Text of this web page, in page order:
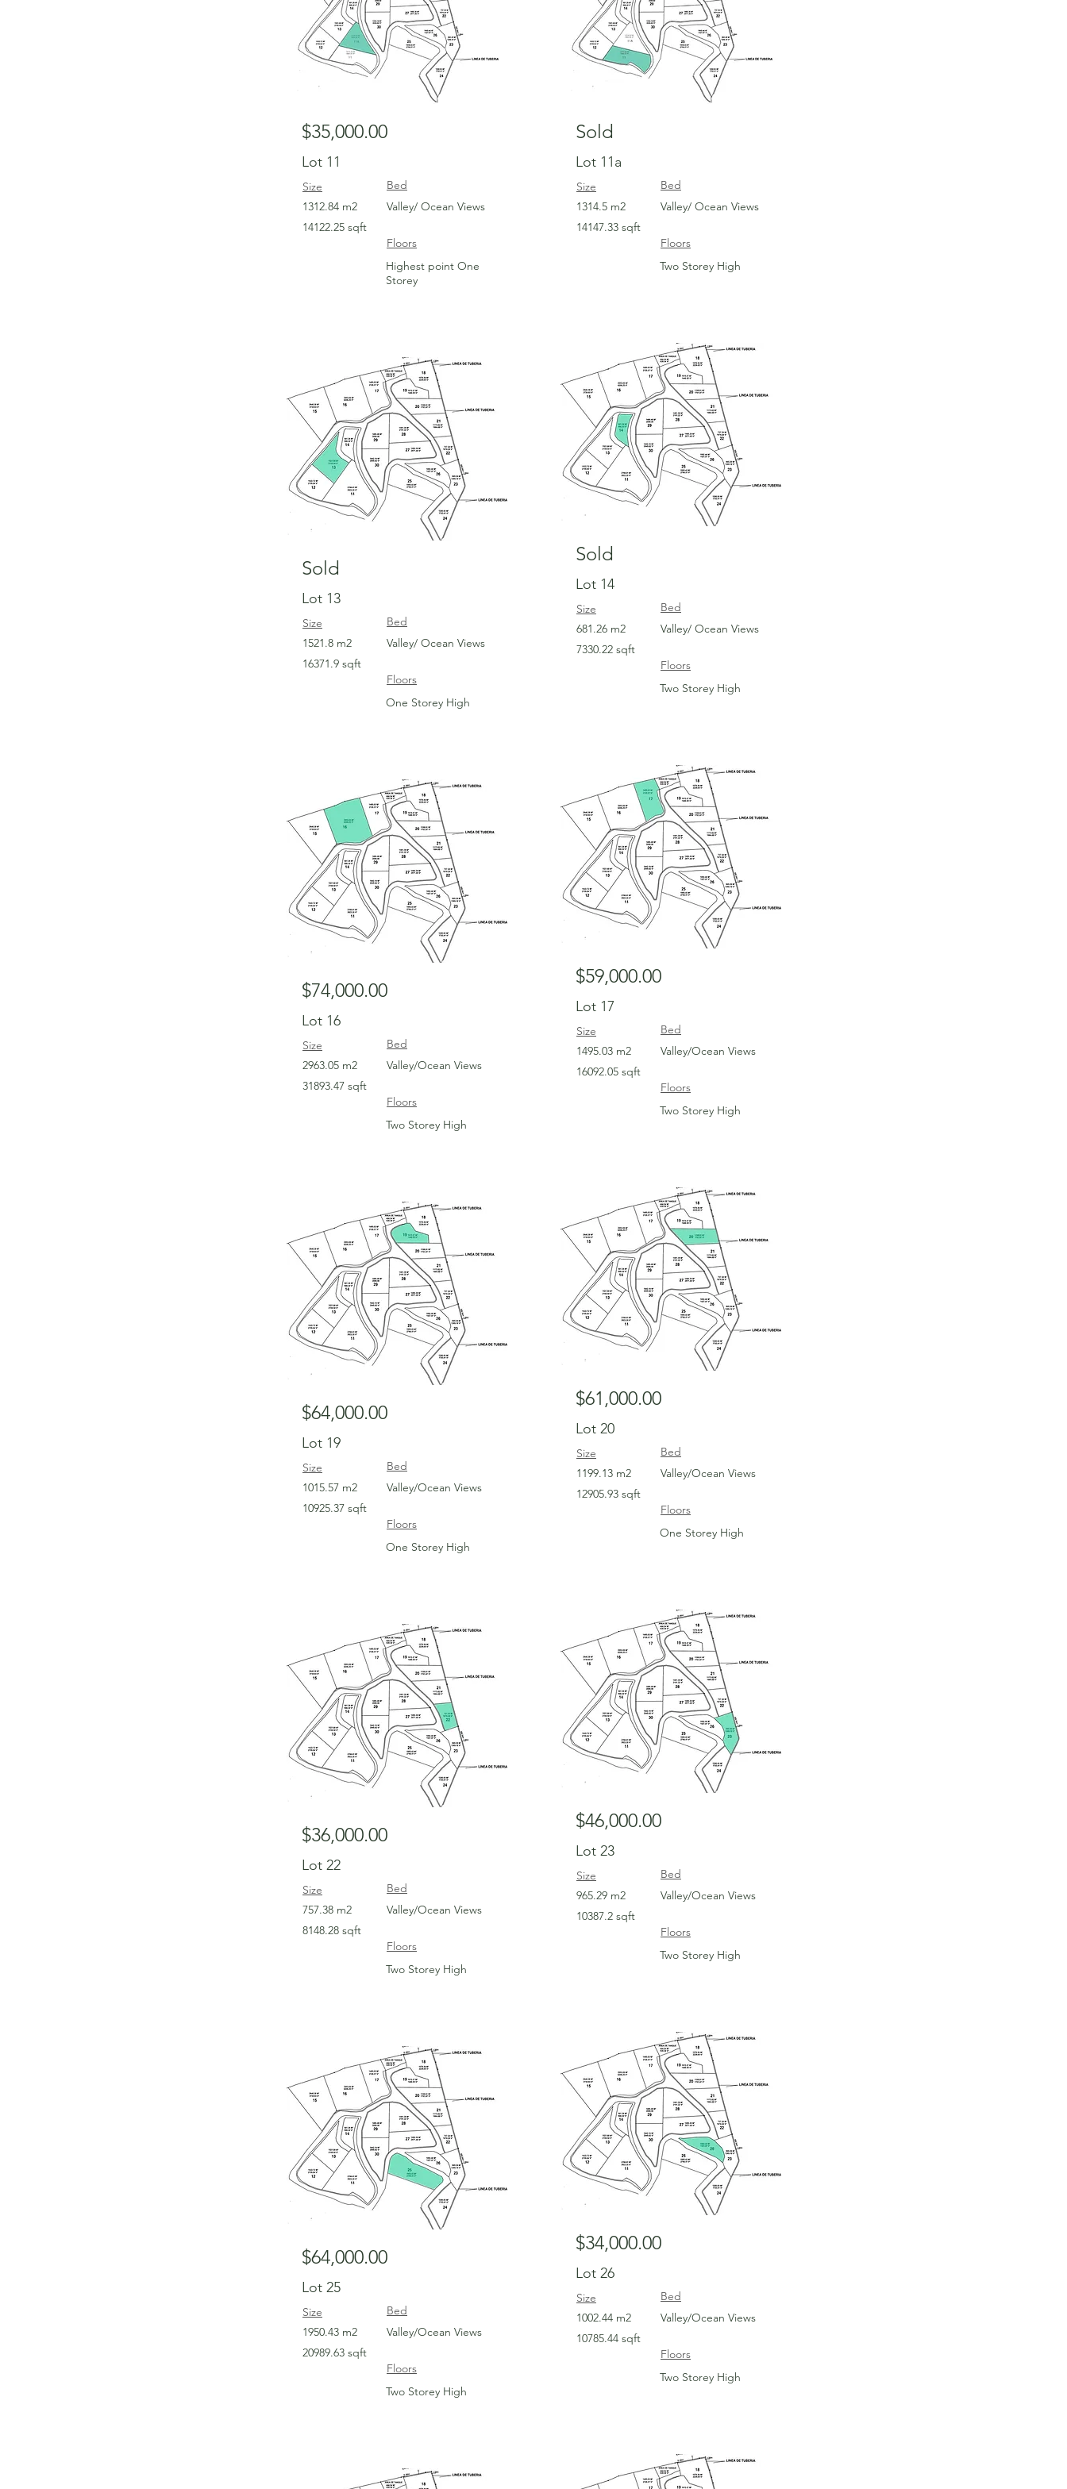
$35,000.00
Lot 11
Size
1312.84 m2
Bed
Valley/ Ocean Views
14122.25 sqft
Floors
Highest point One
Storey
Sold
Sold
Lot 13
Size
1521.8 m2
Bed
Valley/ Ocean Views
16371.9 sqft
Floors
One Storey High
For Sale
$74,000.00
Lot 16
Size
2963.05 m2
Bed
Valley/Ocean Views
31893.47 sqft
Floors
Two Storey High
For Sale
$64,000.00
Lot 19
Size
1015.57 m2
Bed
Valley/Ocean Views
10925.37 sqft
Floors
One Storey High
For Sale
$36,000.00
Lot 22
Size
757.38 m2
Bed
Valley/Ocean Views
8148.28 sqft
Floors
Two Storey High
For Sale
$64,000.00
Lot 25
Size
1950.43 m2
Bed
Valley/Ocean Views
20989.63 sqft
Floors
Two Storey High
For Sale
Sold
Lot 11a
Size
1314.5 m2
Bed
Valley/ Ocean Views
14147.33 sqft
Floors
Two Storey High
Sold
Sold
Lot 14
Size
681.26 m2
Bed
Valley/ Ocean Views
7330.22 sqft
Floors
Two Storey High
Reduced
$59,000.00
Lot 17
Size
1495.03 m2
Bed
Valley/Ocean Views
16092.05 sqft
Floors
Two Storey High
For Sale
$61,000.00
Lot 20
Size
1199.13 m2
Bed
Valley/Ocean Views
12905.93 sqft
Floors
One Storey High
For Sale
$46,000.00
Lot 23
Size
965.29 m2
Bed
Valley/Ocean Views
10387.2 sqft
Floors
Two Storey High
For Sale
$34,000.00
Lot 26
Size
1002.44 m2
Bed
Valley/Ocean Views
10785.44 sqft
Floors
Two Storey High
For Sale